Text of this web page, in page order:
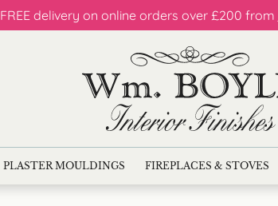
FREE delivery on online orders over £200 from
PLASTER MOULDINGS FIREPLACES & STOVES